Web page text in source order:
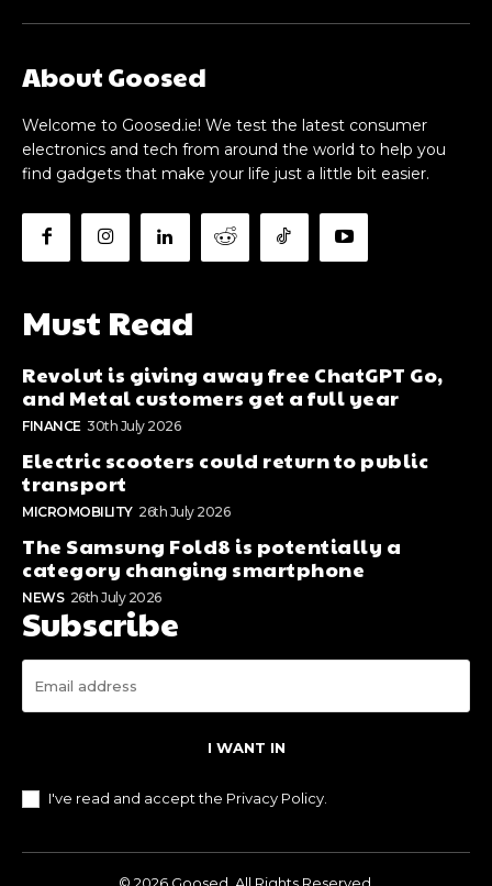
About Goosed
Welcome to Goosed.ie! We test the latest consumer
electronics and tech from around the world to help you
find gadgets that make your life just a little bit easier.
Must Read
Revolut is giving away free ChatGPT Go,
and Metal customers get a full year
FINANCE 30th July 2026
Electric scooters could return to public
transport
MICROMOBILITY 26th July 2026
The Samsung Fold8 is potentially a
category changing smartphone
NEWS 26th July 2026
Subscribe
I WANT IN
I've read and accept the Privacy Policy
© 2026 Goosed. All Rights Reserved.